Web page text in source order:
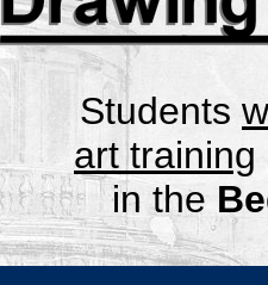
Students
art training
in the